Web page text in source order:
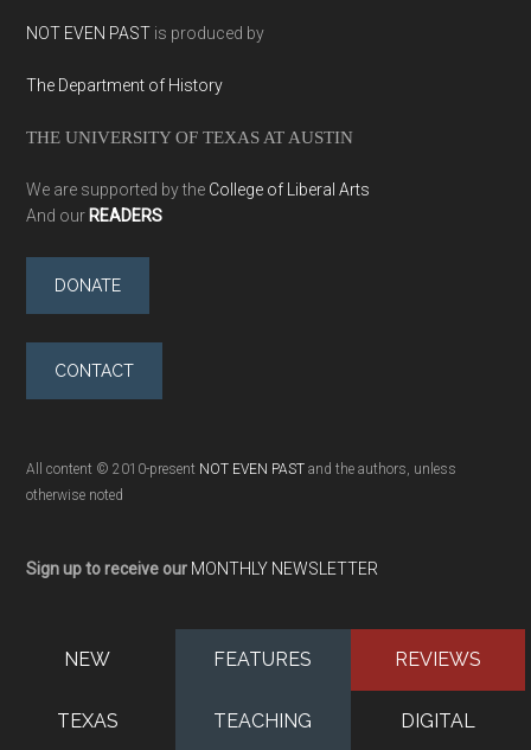
NOT EVEN PAST is produced by
The Department of History
THE UNIVERSITY OF TEXAS AT AUSTIN
We are supported by the College of Liberal Arts
And our READERS
DONATE
CONTACT
All content © 2010-present NOT EVEN PAST and the authors, unless
otherwise noted
Sign up to receive our MONTHLY NEWSLETTER
NEW FEATURES REVIEWS
TEXAS TEACHING DIGITAL